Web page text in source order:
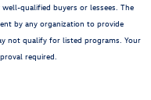
qualified buyers or lessees. The
by any organization to provide
not qualify for listed programs. Your
required.